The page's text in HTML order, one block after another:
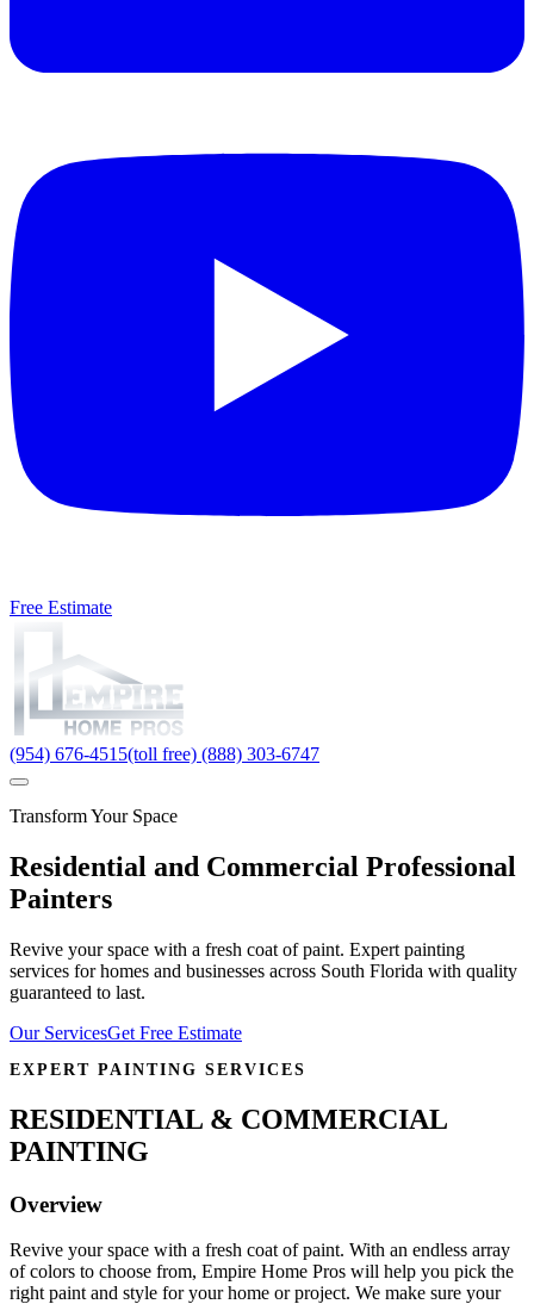
Free Estimate
(954) 676-4515(toll free) (888) 303-6747
Transform Your Space
Residential and Commercial Professional
Painters
Revive your space with a fresh coat of paint. Expert painting
services for homes and businesses across South Florida with quality
guaranteed to last.
Our ServicesGet Free Estimate
EXPERT PAINTING SERVICES
RESIDENTIAL & COMMERCIAL
PAINTING
Overview
Revive your space with a fresh coat of paint. With an endless array
of colors to choose from, Empire Home Pros will help you pick the
right paint and style for your home or project. We make sure your